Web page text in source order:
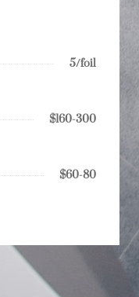
5/foil
$160-300
$60-80